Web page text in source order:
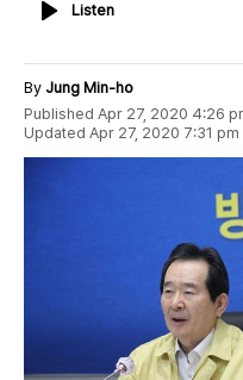
ListenListen
By Jung Min-ho
Published Apr 27, 2020 4:26
Updated Apr 27, 2020 7:31 pm